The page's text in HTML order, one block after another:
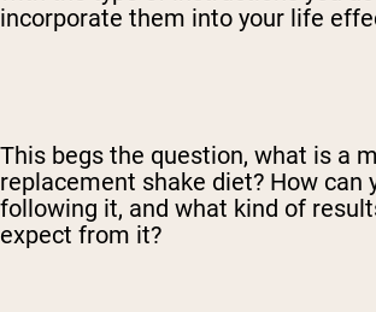
incorporate them into your life
This begs the question, what is a
replacement shake diet? How can
following it, and what kind of
expect from it?